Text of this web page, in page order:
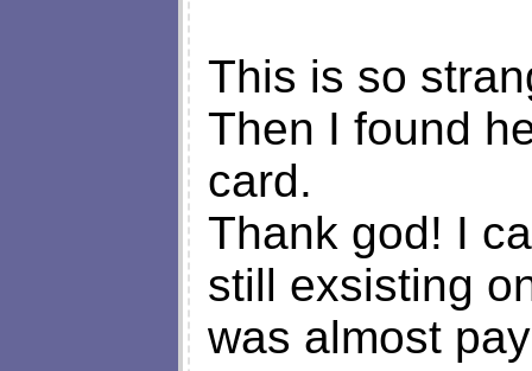
This is so
Then I found
card.
Thank god! I
still exsisting
was almost